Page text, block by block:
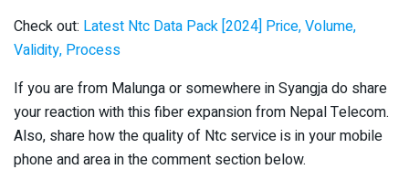
Check out: Latest Ntc Data Pack [2024] Price, Volume,
Validity, Process
If you are from Malunga or somewhere in Syangja do share
your reaction with this fiber expansion from Nepal Telecom.
Also, share how the quality of Ntc service is in your mobile
phone and area in the comment section below.